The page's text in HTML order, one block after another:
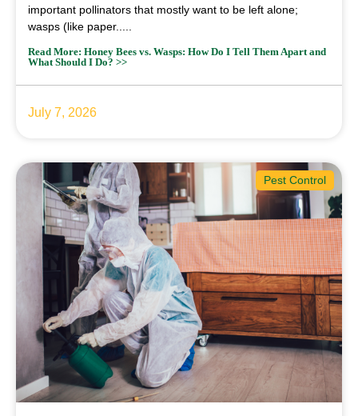
important pollinators that mostly want to be left alone;
wasps (like paper.....
Read More: Honey Bees vs. Wasps: How Do I Tell Them Apart and
What Should I Do? >>
July 7, 2026
Pest Control